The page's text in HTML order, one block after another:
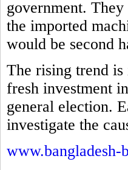
government.
the imported
would be second
The rising trend is
fresh investment
general election.
investigate the
www.bangladesh-